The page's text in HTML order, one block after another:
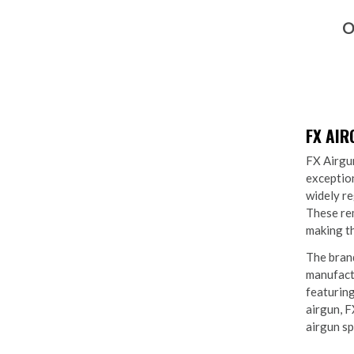
FX
FX
widely
These
making
The
airgun,
airgun